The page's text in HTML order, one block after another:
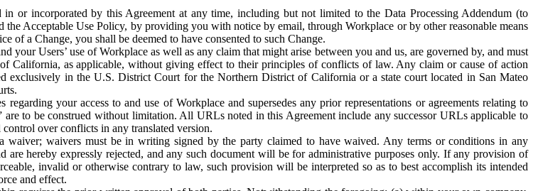
or incorporated by this Agreement at any time, including but not limited to the Data Processing Addendum (to
Acceptable Use Policy, by providing you with notice by email, through Workplace or by other reasonable means
of a Change, you shall be deemed to have consented to such Change.
your Users’ use of Workplace as well as any claim that might arise between you and us, are governed by, and must
California, as applicable, without giving effect to their principles of conflicts of law. Any claim or cause of action
exclusively in the U.S. District Court for the Northern District of California or a state court located in San Mateo
regarding your access to and use of Workplace and supersedes any prior representations or agreements relating to
to be construed without limitation. All URLs noted in this Agreement include any successor URLs applicable to
over conflicts in any translated version.
waiver; waivers must be in writing signed by the party claimed to have waived. Any terms or conditions in any
hereby expressly rejected, and any such document will be for administrative purposes only. If any provision of
invalid or otherwise contrary to law, such provision will be interpreted so as to best accomplish its intended
and effect.